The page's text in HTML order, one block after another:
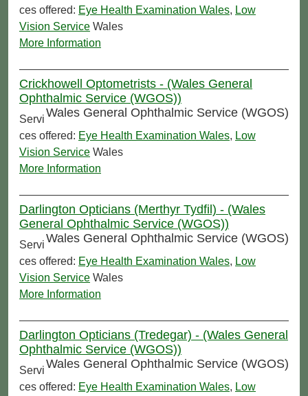
ces offered: Eye Health Examination Wales, Low
Vision Service Wales
More Information
Crickhowell Optometrists - (Wales General
Ophthalmic Service (WGOS))
Wales General Ophthalmic Service (WGOS)
Servi
ces offered: Eye Health Examination Wales, Low
Vision Service Wales
More Information
Darlington Opticians (Merthyr Tydfil) - (Wales
General Ophthalmic Service (WGOS))
Wales General Ophthalmic Service (WGOS)
Servi
ces offered: Eye Health Examination Wales, Low
Vision Service Wales
More Information
Darlington Opticians (Tredegar) - (Wales General
Ophthalmic Service (WGOS))
Wales General Ophthalmic Service (WGOS)
Servi
ces offered: Eye Health Examination Wales, Low